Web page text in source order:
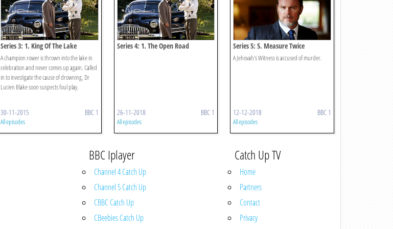
Series 3: 1. King Of The Lake
A champion rower is thrown into the lake in
celebration and never comes up again. Called
in to investigate the cause of drowning, Dr
Lucien Blake soon suspects foul play.
30-11-2015 BBC 1
All episodes
Series 4: 1. The Open Road
26-11-2018 BBC 1
All episodes
Series 5: 5. Measure Twice
A Jehovah's Witness is accused of murder.
12-12-2018 BBC 1
All episodes
BBC Iplayer
Channel 4 Catch Up
Channel 5 Catch Up
CBBC Catch Up
CBeebies Catch Up
Catch Up TV
Home
Partners
Contact
Privacy